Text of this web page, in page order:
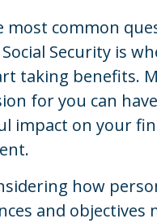
most common
Security is
taking benefits.
for you can
impact on your
how
and objectives